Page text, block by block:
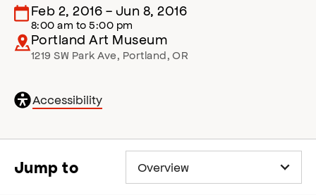
Feb 2, 2016 - Jun 8, 2016
8:00 am to5:00 pm
Portland Art Museum
1219 SW Park Ave, Portland,OR
General
accessibility
Accessibility
,
accessibility
Jump to